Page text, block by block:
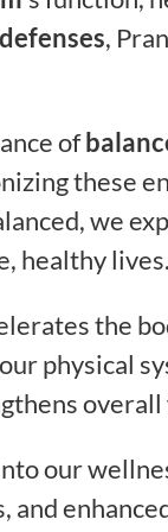
,
of
these
we
healthy
the
physical
our
and